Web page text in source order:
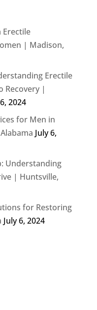
Erectile
| Madison,
Erectile
Recovery |
2024
for Men in
July 6,
Understanding
| Huntsville,
for Restoring
July 6, 2024